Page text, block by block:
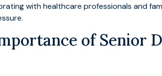
with healthcare professionals and
of Senior